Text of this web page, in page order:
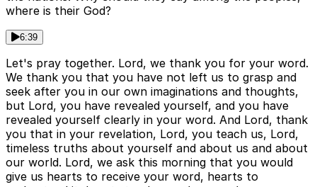
where is their God?
6:39
Let's pray together. Lord, we thank you for your word.
We thank you that you have not left us to grasp and
seek after you in our own imaginations and thoughts,
but Lord, you have revealed yourself, and you have
revealed yourself clearly in your word. And Lord, thank
you that in your revelation, Lord, you teach us, Lord,
timeless truths about yourself and about us and about
our world. Lord, we ask this morning that you would
give us hearts to receive your word, hearts to